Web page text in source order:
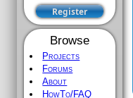
Browse
Projects
Forums
About
HowTo/FAQ